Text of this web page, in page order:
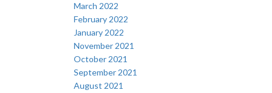
March 2022
February 2022
January 2022
November 2021
October 2021
September 2021
August 2021